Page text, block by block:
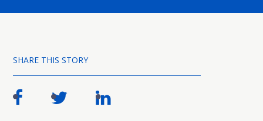
SHARE THIS STORY